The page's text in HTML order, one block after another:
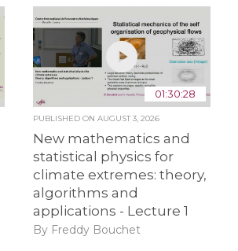
01:30:28
PUBLISHED ON AUGUST 3, 2026
New mathematics and
statistical physics for
climate extremes: theory,
algorithms and
applications - Lecture 1
By Freddy Bouchet